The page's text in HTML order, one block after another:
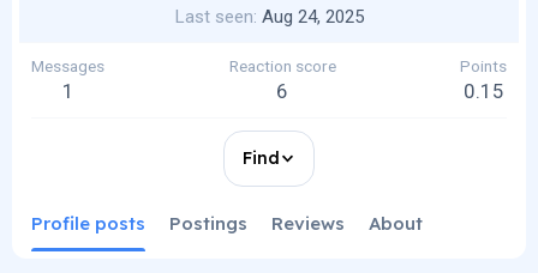
Last seen Aug 24, 2025
Messages
1
Reaction score
6
Points
0.15
Find
Profile posts Postings Reviews About